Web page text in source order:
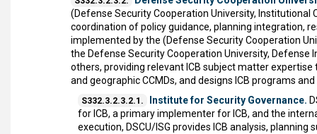
(Defense Security Cooperation University, Institutional
coordination of policy guidance, planning integration,
implemented by the (Defense Security Cooperation
the Defense Security Cooperation University, Defense
others, providing relevant ICB subject matter expertise
and geographic CCMDs, and designs ICB programs
S332.3.2.3.2.1. Institute for Security Governance.
for ICB, a primary implementer for ICB, and the
execution, DSCU/ISG provides ICB analysis,